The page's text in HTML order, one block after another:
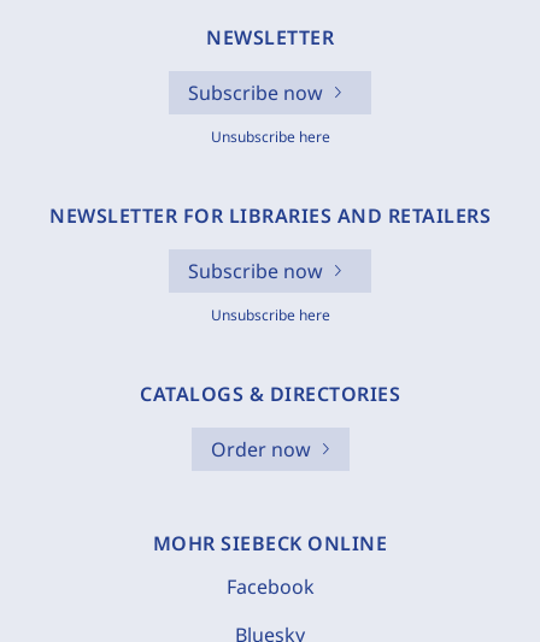
NEWSLETTER
Subscribe now
Unsubscribe here
NEWSLETTER FOR LIBRARIES AND RETAILERS
Subscribe now
Unsubscribe here
CATALOGS & DIRECTORIES
Order now
MOHR SIEBECK ONLINE
Facebook
Bluesky